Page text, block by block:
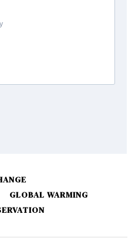
GLOBAL WARMING